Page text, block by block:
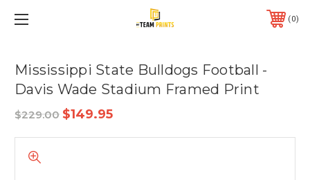
0
Mississippi State Bulldogs Football -
Davis Wade Stadium Framed Print
$229.00 $149.95